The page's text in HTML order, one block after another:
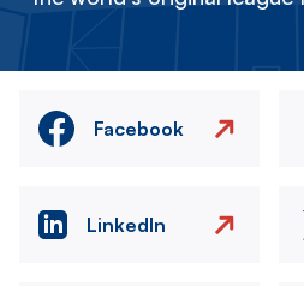
Facebook
LinkedIn